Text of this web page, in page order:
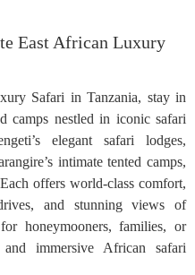
East African Luxury
Safari in Tanzania, stay in
camps nestled in iconic safari
elegant safari lodges,
intimate tented camps,
offers world-class comfort,
and stunning views of
honeymooners, families, or
immersive African safari